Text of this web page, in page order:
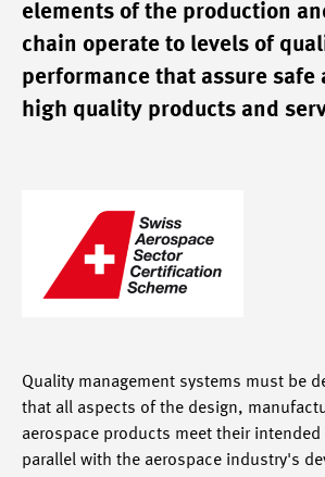
elements of the production
chain operate to levels of
performance that assure safe
high quality products and
Quality management systems must be
that all aspects of the design,
aerospace products meet their
parallel with the aerospace industry's